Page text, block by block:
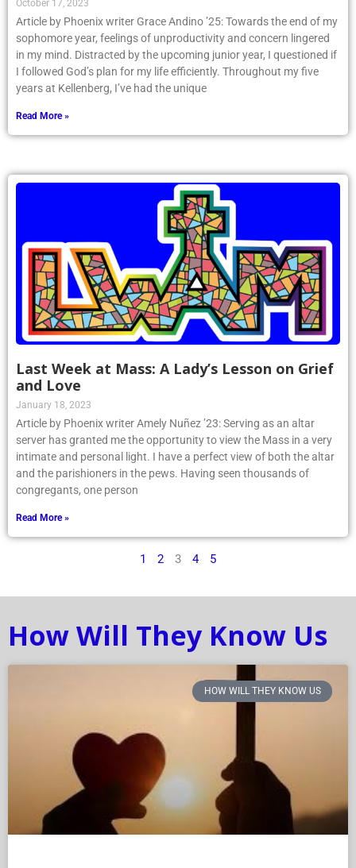
October 17, 2023
Article by Phoenix writer Grace Andino ’25: Towards the end of my
sophomore year, feelings of unproductivity and concern lingered
in my mind. Distracted by the upcoming junior year, I questioned if
I followed God’s plan for my life efficiently. Throughout my five
years at Kellenberg, I’ve had the unique
Read More »
Last Week at Mass: A Lady’s Lesson on Grief
and Love
January 18, 2023
Article by Phoenix writer Amely Nuñez ’23: Serving as an altar
server has granted me the opportunity to view the Mass in a very
intimate and personal light. I have a perfect view of both the altar
and the parishioners in the pews. Having seen thousands of
congregants, one person
Read More »
1 2 3 4 5
How Will They Know Us
HOW WILL THEY KNOW US